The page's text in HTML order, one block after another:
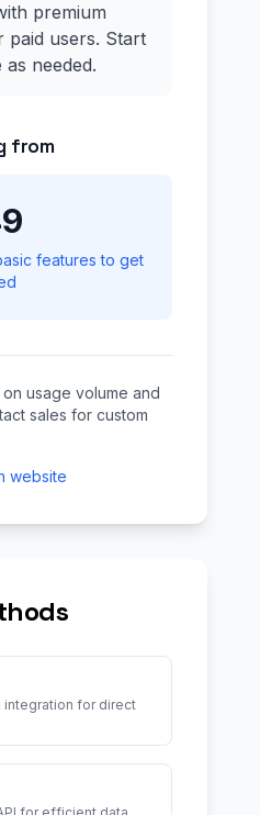
premium
paid users. Start
needed.
from
features to get
usage volume and
sales for custom
website
integration for direct